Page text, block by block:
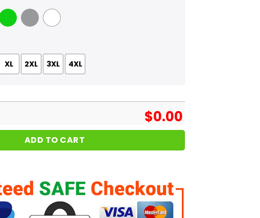
GreenSport Grey
White
XL 2XL 3XL 4XL
$0.00
ADD TO CART